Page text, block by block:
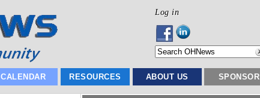
Log in
CALENDAR RESOURCES ABOUT US SPONSOR